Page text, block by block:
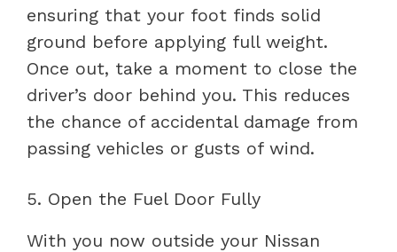
ensuring that your foot finds solid
ground before applying full weight.
Once out, take a moment to close the
driver’s door behind you. This reduces
the chance of accidental damage from
passing vehicles or gusts of wind.
5. Open the Fuel Door Fully
With you now outside your Nissan